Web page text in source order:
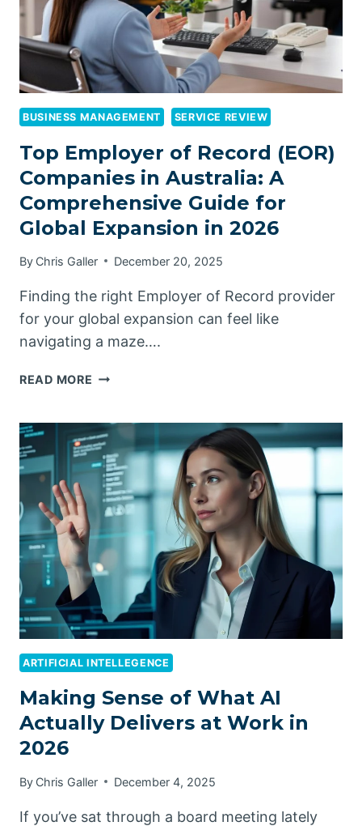
BUSINESS MANAGEMENT SERVICE REVIEW
Top Employer of Record (EOR)
Companies in Australia: A
Comprehensive Guide for
Global Expansion in 2026
By Chris Galler December 20, 2025
Finding the right Employer of Record provider
for your global expansion can feel like
navigating a maze….
READ MORE TOP
RECORD
(EOR)
COMPANIES
IN
AUSTRALIA:
COMPREHENSIVE
GUIDE
FOR
GLOBAL
EXPANSION
IN
2026
ARTIFICIAL INTELLEGENCE
Making Sense of What AI
Actually Delivers at Work in
2026
By Chris Galler December 4, 2025
If you’ve sat through a board meeting lately